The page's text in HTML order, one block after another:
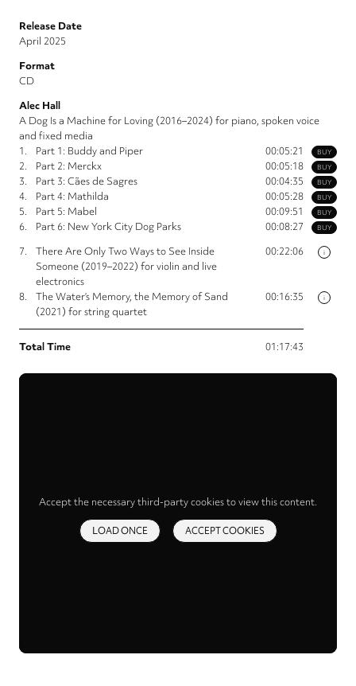
Release Date
April 2025
Format
CD
Alec Hall
A Dog Is a Machine for Loving (2016–2024) for piano, spoken voice
and fixed media
BUY
1. Part 1: Buddy and Piper 00:05:21
BUY
2. Part 2: Merckx 00:05:18
BUY
3. Part 3: Cães de Sagres 00:04:35
BUY
4. Part 4: Mathilda 00:05:28
BUY
5. Part 5: Mabel 00:09:51
BUY
6. Part 6: New York City Dog Parks 00:08:27
i
7.
There Are Only Two Ways to See Inside
Someone (2019–2022) for violin and live
electronics
00:22:06
i
8.
The Water’s Memory, the Memory of Sand
(2021) for string quartet
00:16:35
Total Time 01:17:43
Accept the necessary third-party cookies to view this content.
LOAD ONCE ACCEPT COOKIES